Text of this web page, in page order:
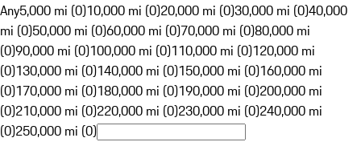
Any5,000 mi (0)10,000 mi (0)20,000 mi (0)30,000 mi (0)40,000
mi (0)50,000 mi (0)60,000 mi (0)70,000 mi (0)80,000 mi
(0)90,000 mi (0)100,000 mi (0)110,000 mi (0)120,000 mi
(0)130,000 mi (0)140,000 mi (0)150,000 mi (0)160,000 mi
(0)170,000 mi (0)180,000 mi (0)190,000 mi (0)200,000 mi
(0)210,000 mi (0)220,000 mi (0)230,000 mi (0)240,000 mi
(0)250,000 mi (0)